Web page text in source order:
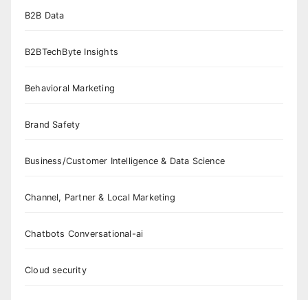
B2B Data
B2BTechByte Insights
Behavioral Marketing
Brand Safety
Business/Customer Intelligence & Data Science
Channel, Partner & Local Marketing
Chatbots Conversational-ai
Cloud security